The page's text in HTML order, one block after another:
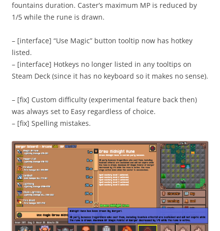
fountains duration. Caster’s maximum MP is reduced by
1/5 while the rune is drawn.
– [interface] “Use Magic” button tooltip now has hotkey
listed.
– [interface] Hotkeys no longer listed in any tooltips on
Steam Deck (since it has no keyboard so it makes no sense).
– [fix] Custom difficulty (experimental feature back then)
was always set to Easy regardless of choice.
– [fix] Spelling mistakes.